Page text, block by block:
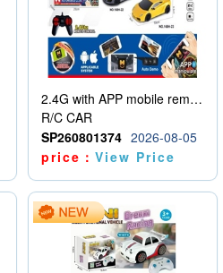
2.4G with APP mobile remote control 4-way remote control car with lighting (2 mixed models)
R/C CAR
SP260801374 2026-08-05
price：View Price